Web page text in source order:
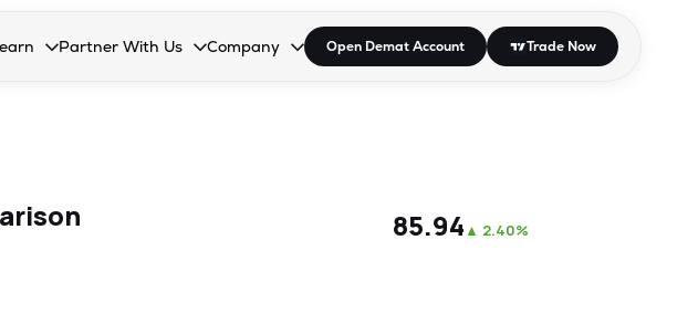
to open the dropdown.
Press Enter or Space to open the dropdown.
Press Enter or Space to open the dropdown.
Partner With Us
Collapsed. Press Enter or Space to open the dropdown.
Company
Collapsed. Press Enter or Space to open the dropdown.
Open Demat Account Trade Now
₹85.94▲ 2.40%